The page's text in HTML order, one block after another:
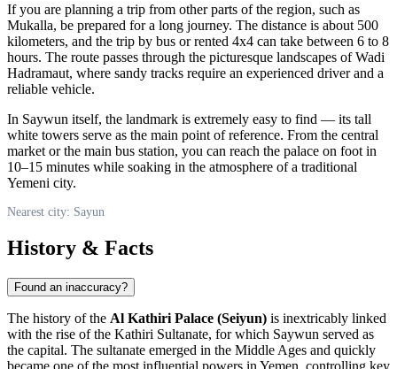
If you are planning a trip from other parts of the region, such as
Mukalla, be prepared for a long journey. The distance is about 500
kilometers, and the trip by bus or rented 4x4 can take between 6 to 8
hours. The route passes through the picturesque landscapes of Wadi
Hadramaut, where sandy tracks require an experienced driver and a
reliable vehicle.
In Saywun itself, the landmark is extremely easy to find — its tall
white towers serve as the main point of reference. From the central
market or the main bus station, you can reach the palace on foot in
10–15 minutes while soaking in the atmosphere of a traditional
Yemeni city.
Nearest city: Sayun
History & Facts
Found an inaccuracy?
The history of the Al Kathiri Palace (Seiyun) is inextricably linked
with the rise of the Kathiri Sultanate, for which Saywun served as
the capital. The sultanate emerged in the Middle Ages and quickly